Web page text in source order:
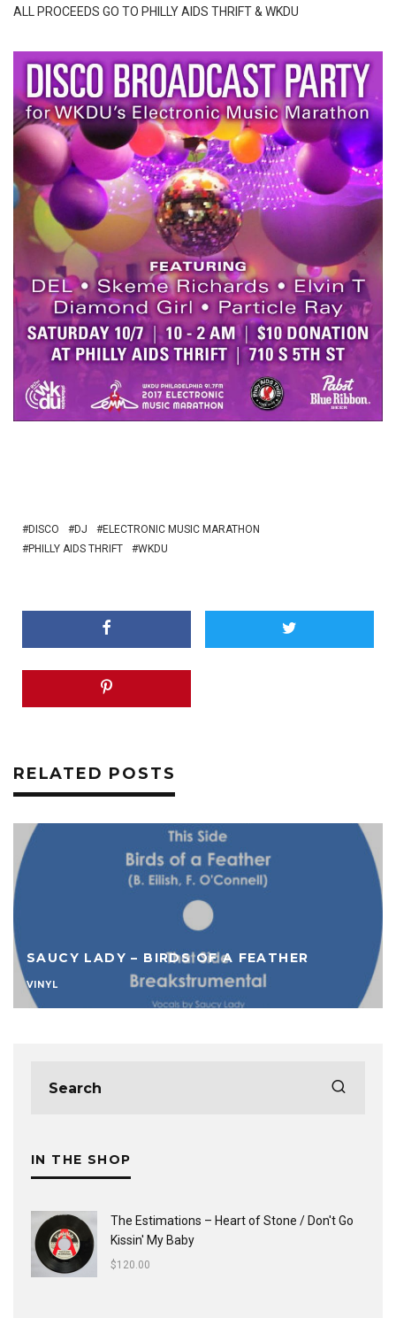
ALL PROCEEDS GO TO PHILLY AIDS THRIFT & WKDU
DISCO DJ
ELECTRONIC MUSIC MARATHON
PHILLY AIDS THRIFT
WKDU
RELATED POSTS
SAUCY LADY – BIRDS OF A FEATHER
VINYL
IN THE SHOP
The Estimations ‎– Heart of Stone / Don't Go
Kissin' My Baby
$120.00